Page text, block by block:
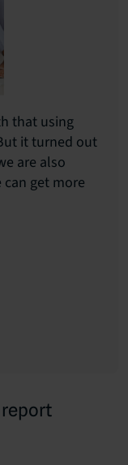
that using
it turned out
are also
get more
report